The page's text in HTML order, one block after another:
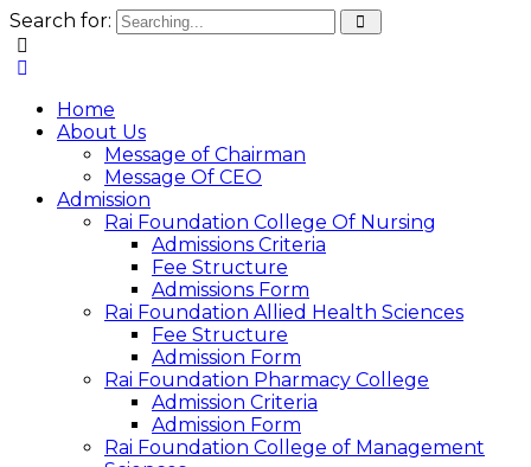
Search for:
Home
About Us
Message of Chairman
Message Of CEO
Admission
Rai Foundation College Of Nursing
Admissions Criteria
Fee Structure
Admissions Form
Rai Foundation Allied Health Sciences
Fee Structure
Admission Form
Rai Foundation Pharmacy College
Admission Criteria
Admission Form
Rai Foundation College of Management